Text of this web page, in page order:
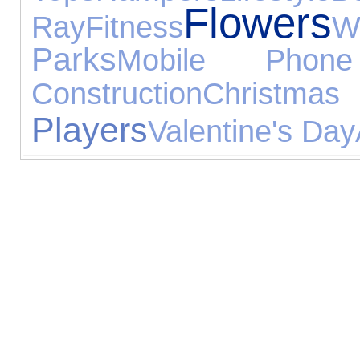
RayFitnessFlowers
ParksMobile
Construction
PlayersValentine's Day